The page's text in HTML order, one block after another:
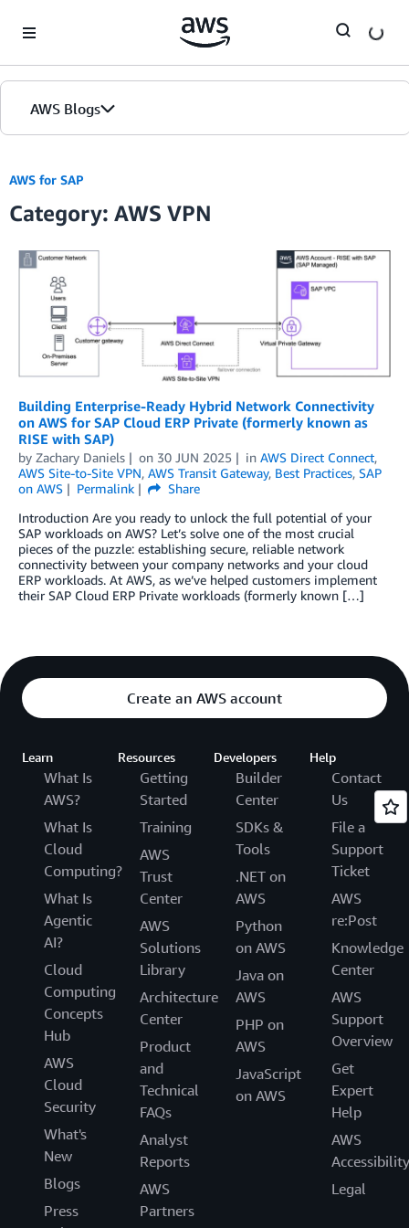
AWS Blogs
AWS for SAP
Category: AWS VPN
Building Enterprise-Ready Hybrid Network Connectivity
on AWS for SAP Cloud ERP Private (formerly known as
RISE with SAP)
by Zachary Daniels on 30 JUN 2025 in AWS Direct Connect,
AWS Site-to-Site VPN, AWS Transit Gateway, Best Practices, SAP
on AWS
Permalink
Share
Introduction Are you ready to unlock the full potential of your
SAP workloads on AWS? Let’s solve one of the most crucial
pieces of the puzzle: establishing secure, reliable network
connectivity between your company networks and your cloud
ERP workloads. At AWS, as we’ve helped customers implement
their SAP Cloud ERP Private workloads (formerly known […]
Create an AWS account
Learn
What Is
AWS?
What Is
Cloud
Computing?
What Is
Agentic
AI?
Cloud
Computing
Concepts
Hub
AWS
Cloud
Security
What's
New
Blogs
Press
Resources
Getting
Started
Training
AWS
Trust
Center
AWS
Solutions
Library
Architecture
Center
Product
and
Technical
FAQs
Analyst
Reports
AWS
Partners
Developers
Builder
Center
SDKs &
Tools
.NET on
AWS
Python
on AWS
Java on
AWS
PHP on
AWS
JavaScript
on AWS
Help
Contact
Us
File a
Support
Ticket
AWS
re:Post
Knowledge
Center
AWS
Support
Overview
Get
Expert
Help
AWS
Accessibility
Legal